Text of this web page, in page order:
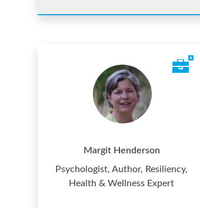
Margit Henderson
Psychologist, Author, Resiliency,
Health & Wellness Expert